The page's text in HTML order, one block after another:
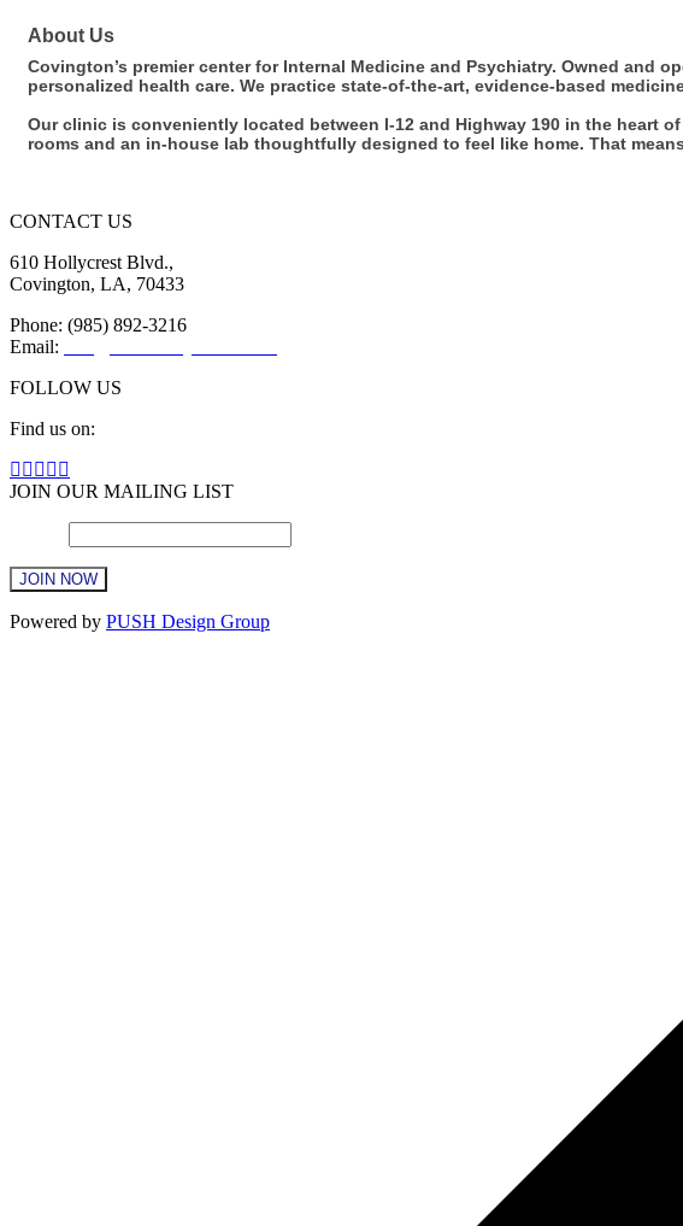
About Us
Covington’s premier center for Internal Medicine and Psychiatry. Owned and
personalized health care. We practice state-of-the-art, evidence-based
Our clinic is conveniently located between I-12 and Highway 190 in the heart
rooms and an in-house lab thoughtfully designed to feel like home. That
CONTACT US
610 Hollycrest Blvd.,
Covington, LA, 70433
Phone: (985) 892-3216
Email:
FOLLOW US
Find us on:
Facebook
page
window
X
page
window
YouTube
page
window
Linkedin
page
window
page
window
JOIN OUR MAILING LIST
Constant
Powered by PUSH Design Group